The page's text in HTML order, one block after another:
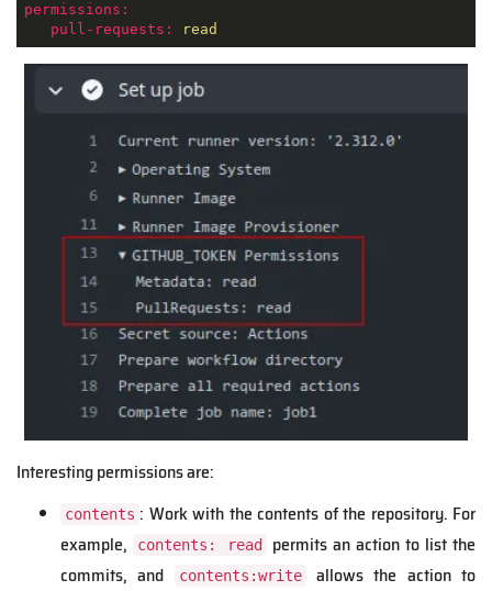
permissions:
pull-requests:
read
Interesting permissions are:
contents : Work with the contents of the repository. For
example,
contents: read
permits an action to list the
commits, and
contents:write allows the action to